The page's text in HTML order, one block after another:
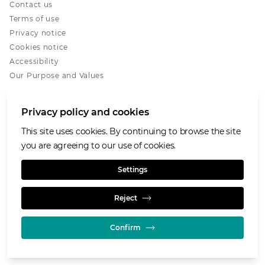
Contact us
Terms of use
Privacy notice
Cookies notice
Accessibility
Our Purpose and Values
Privacy policy and cookies
This site uses cookies. By continuing to browse the site
you are agreeing to our use of cookies.
Settings
Reject
Confirm